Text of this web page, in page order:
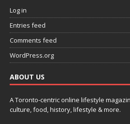
Log in
Entries feed
Comments feed
WordPress.org
ABOUT US
A Toronto-centric online lifestyle
culture, food, history, lifestyle & more.